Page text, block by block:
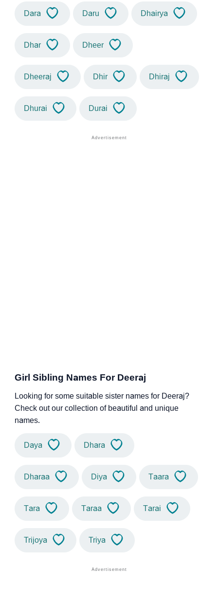
Dara Daru Dhairya
Dhar Dheer
Dheeraj Dhir Dhiraj
Dhurai Durai
Girl Sibling Names For Deeraj
Looking for some suitable sister names for Deeraj?
Check out our collection of beautiful and unique
names.
Daya Dhara
Dharaa Diya Taara
Tara Taraa Tarai
Trijoya Triya